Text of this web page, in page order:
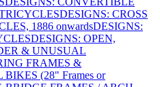
DESIGNS: CROSS
1886 onwardsDESIGNS:
DESIGNS: OPEN,
& UNUSUAL
FRAMES &
(28" Frames or